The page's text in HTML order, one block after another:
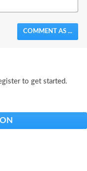
COMMENT AS ...
to get started.